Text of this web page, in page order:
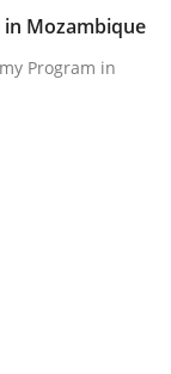
and publisher
Mozambique
Program in